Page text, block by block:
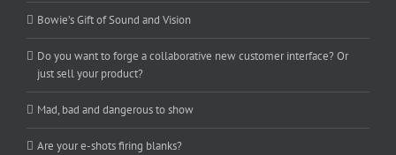
Bowie’s Gift of Sound and Vision
Do you want to forge a collaborative new customer interface? Or
just sell your product?
Mad, bad and dangerous to show
Are your e-shots firing blanks?